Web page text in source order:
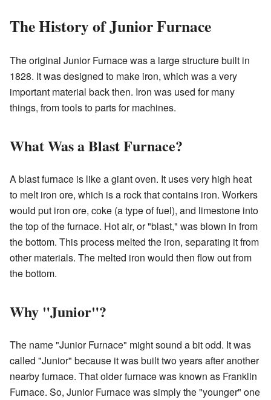
The History of Junior Furnace
The original Junior Furnace was a large structure built in
1828. It was designed to make iron, which was a very
important material back then. Iron was used for many
things, from tools to parts for machines.
What Was a Blast Furnace?
A blast furnace is like a giant oven. It uses very high heat
to melt iron ore, which is a rock that contains iron. Workers
would put iron ore, coke (a type of fuel), and limestone into
the top of the furnace. Hot air, or "blast," was blown in from
the bottom. This process melted the iron, separating it from
other materials. The melted iron would then flow out from
the bottom.
Why "Junior"?
The name "Junior Furnace" might sound a bit odd. It was
called "Junior" because it was built two years after another
nearby furnace. That older furnace was known as Franklin
Furnace. So, Junior Furnace was simply the "younger" one